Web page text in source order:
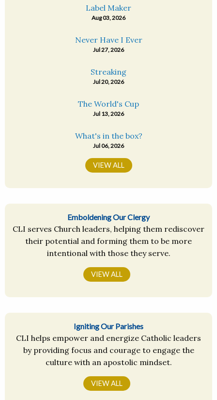
Label Maker
Aug 03, 2026
Never Have I Ever
Jul 27, 2026
Streaking
Jul 20, 2026
The World's Cup
Jul 13, 2026
What's in the box?
Jul 06, 2026
VIEW ALL
Emboldening Our Clergy
CLI serves Church leaders, helping them rediscover
their potential and forming them to be more
intentional with those they serve.
VIEW ALL
Igniting Our Parishes
CLI helps empower and energize Catholic leaders
by providing focus and courage to engage the
culture with an apostolic mindset.
VIEW ALL